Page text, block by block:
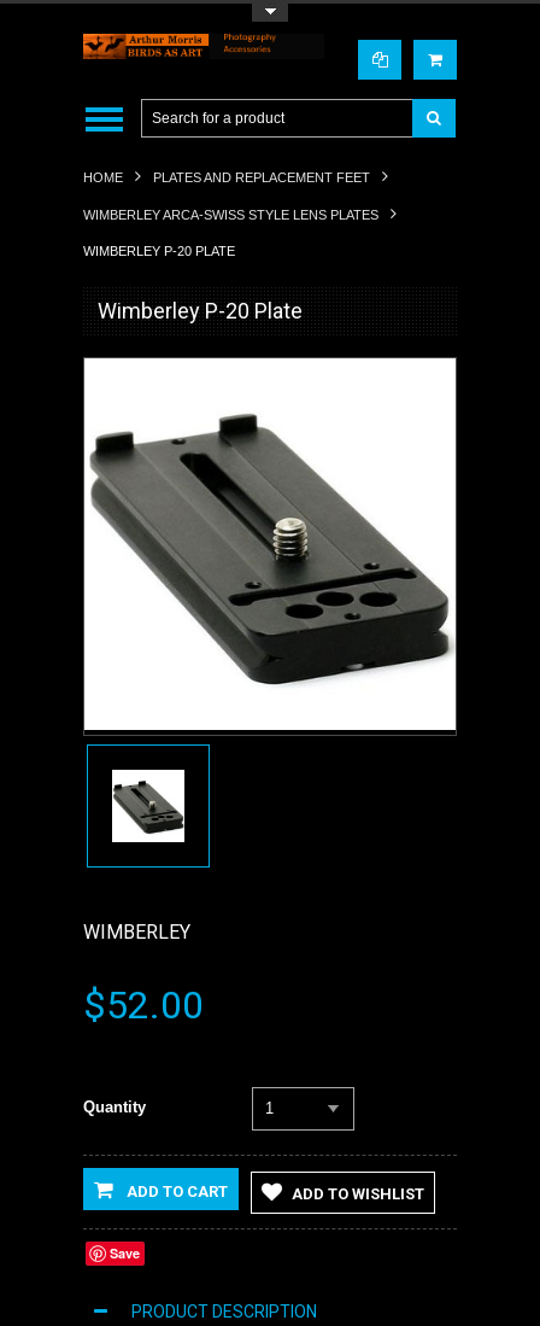
HOME PLATES AND REPLACEMENT FEET
WIMBERLEY ARCA-SWISS STYLE LENS PLATES
WIMBERLEY P-20 PLATE
Wimberley P-20 Plate
WIMBERLEY
$52.00
Quantity 1
ADD TO CART ADD TO WISHLIST
Save
PRODUCT DESCRIPTION